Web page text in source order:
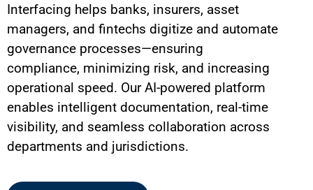
Interfacing helps banks, insurers, asset
managers, and fintechs digitize and automate
governance processes—ensuring
compliance, minimizing risk, and increasing
operational speed. Our AI-powered platform
enables intelligent documentation, real-time
visibility, and seamless collaboration across
departments and jurisdictions.